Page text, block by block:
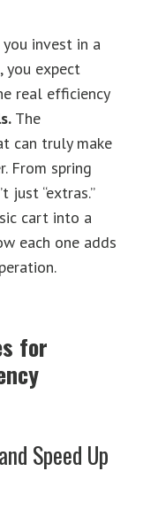
you invest in a
you expect
real efficiency
The
can truly make
From spring
just “extras.”
cart into a
each one adds
for
Speed Up